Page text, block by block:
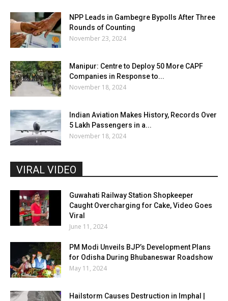
NPP Leads in Gambegre Bypolls After Three
Rounds of Counting
November 23, 2024
Manipur: Centre to Deploy 50 More CAPF
Companies in Response to...
November 18, 2024
Indian Aviation Makes History, Records Over
5 Lakh Passengers in a...
November 18, 2024
VIRAL VIDEO
Guwahati Railway Station Shopkeeper
Caught Overcharging for Cake, Video Goes
Viral
June 11, 2024
PM Modi Unveils BJP’s Development Plans
for Odisha During Bhubaneswar Roadshow
May 11, 2024
Hailstorm Causes Destruction in Imphal |